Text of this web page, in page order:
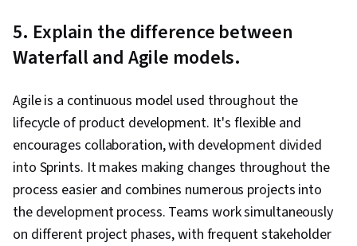
5. Explain the difference between
Waterfall and Agile models.
Agile is a continuous model used throughout the
lifecycle of product development. It's flexible and
encourages collaboration, with development divided
into Sprints. It makes making changes throughout the
process easier and combines numerous projects into
the development process. Teams work simultaneously
on different project phases, with frequent stakeholder